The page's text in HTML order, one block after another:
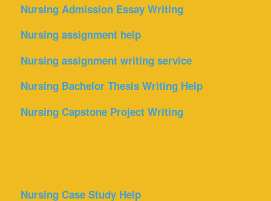
Nursing Admission Essay Writing
Nursing assignment help
Nursing assignment writing service
Nursing Bachelor Thesis Writing Help
Nursing Capstone Project Writing
Nursing Case Study Help